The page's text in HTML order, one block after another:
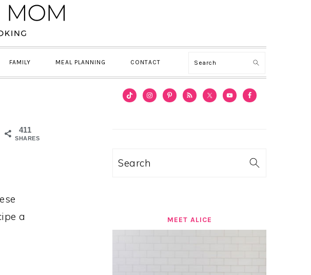
FAMILY MEAL PLANNING CONTACT Search
411
SHARES
a
PRIMARY
Search
MEET ALICE